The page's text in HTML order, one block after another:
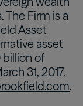
Firm is a
Asset
asset
of
31, 2017.
.